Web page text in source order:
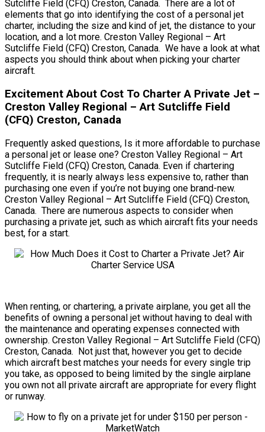
Sutcliffe Field (CFQ) Creston, Canada. There are a lot of
elements that go into identifying the cost of a personal jet
charter, including the size and kind of jet, the distance to your
location, and a lot more. Creston Valley Regional – Art
Sutcliffe Field (CFQ) Creston, Canada. We have a look at what
aspects you should think about when picking your charter
aircraft.
Excitement About Cost To Charter A Private Jet –
Creston Valley Regional – Art Sutcliffe Field
(CFQ) Creston, Canada
Frequently asked questions, Is it more affordable to purchase
a personal jet or lease one? Creston Valley Regional – Art
Sutcliffe Field (CFQ) Creston, Canada. Even if chartering
frequently, it is nearly always less expensive to, rather than
purchasing one even if you’re not buying one brand-new.
Creston Valley Regional – Art Sutcliffe Field (CFQ) Creston,
Canada. There are numerous aspects to consider when
purchasing a private jet, such as which aircraft fits your needs
best, for a start.
When renting, or chartering, a private airplane, you get all the
benefits of owning a personal jet without having to deal with
the maintenance and operating expenses connected with
ownership. Creston Valley Regional – Art Sutcliffe Field (CFQ)
Creston, Canada. Not just that, however you get to decide
which aircraft best matches your needs for every single trip
you take, as opposed to being limited by the single airplane
you own not all private aircraft are appropriate for every flight
or runway.